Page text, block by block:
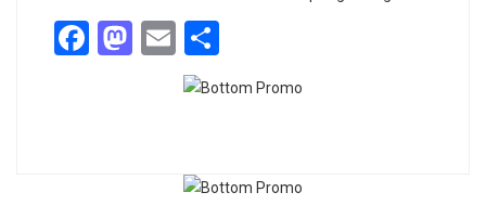
Facebook
Mastodon
Email